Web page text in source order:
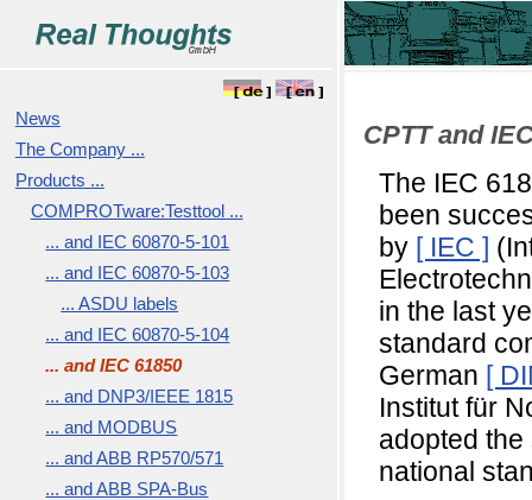
News
The Company ...
Products ...
COMPROTware:Testtool ...
... and IEC 60870-5-101
... and IEC 60870-5-103
... ASDU labels
... and IEC 60870-5-104
... and IEC 61850
... and DNP3/IEEE 1815
... and MODBUS
... and ABB RP570/571
... and ABB SPA-Bus
CPTT and
The IEC
been
by [ IEC ]
in the last
standard
German [
Institut für
adopted
national